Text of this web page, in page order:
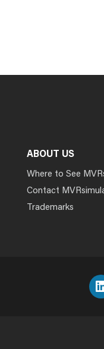
ABOUT US
Where to See
Contact
Trademarks